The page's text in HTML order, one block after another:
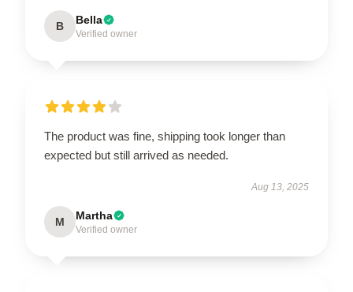
B Bella
Verified owner
The product was fine, shipping took longer than
expected but still arrived as needed.
Aug 13, 2025
M Martha
Verified owner